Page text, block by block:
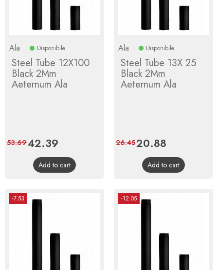
Ala Disponibile
Steel Tube 12X100
Black 2Mm
Aeternum Ala
Price
42.39
price
53.69
Add to cart
Ala Disponibile
Steel Tube 13X 25
Black 2Mm
Aeternum Ala
Price
20.88
price
26.45
Add to cart
-7.53 -12.05